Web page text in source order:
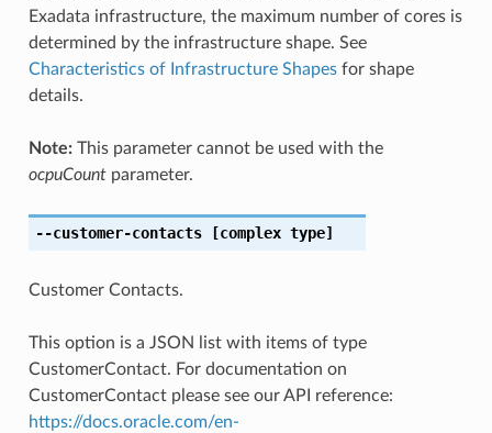
Exadata infrastructure, the maximum number of cores is
determined by the infrastructure shape. See
Characteristics of Infrastructure Shapesfor shape
details.
Note:This parameter cannot be used with the
ocpuCountparameter.
--customer-contacts[complex type]
Customer Contacts.
This option is a JSON list with items of type
CustomerContact. For documentation on
CustomerContact please see our API reference:
https://docs.oracle.com/en-